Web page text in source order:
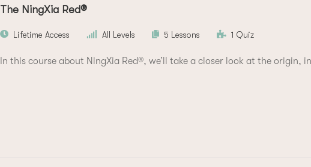
The NingXia Red®
Lifetime Access All Levels 5 Lessons 1 Quiz
In this course about NingXia Red®, we’ll take a closer look at the origin,